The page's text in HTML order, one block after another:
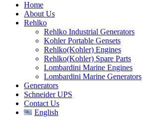
Home
About Us
Rehlko
Rehlko Industrial Generators
Kohler Portable Gensets
Rehlko(Kohler) Engines
Rehlko(Kohler) Spare Parts
Lombardini Marine Engines
Lombardini Marine Generators
Generators
Schneider UPS
Contact Us
English